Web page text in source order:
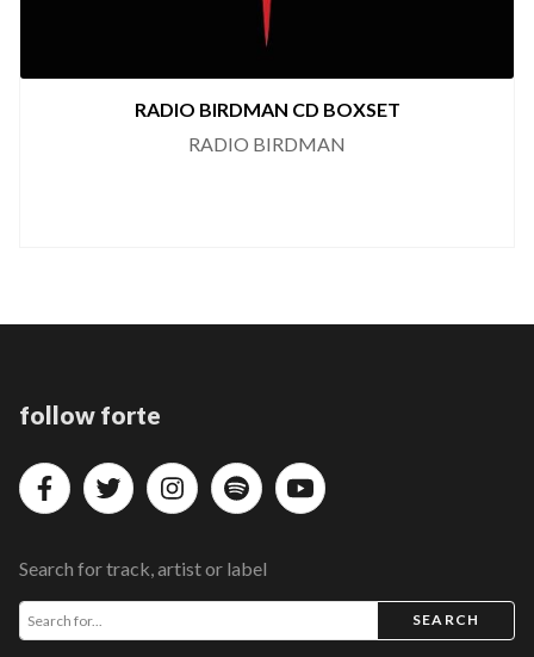
RADIO BIRDMAN CD BOXSET
RADIO BIRDMAN
follow forte
Search for track, artist or label
SEARCH